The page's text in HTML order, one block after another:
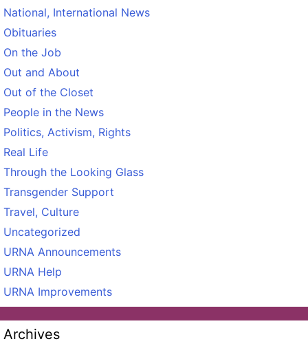
National, International News
Obituaries
On the Job
Out and About
Out of the Closet
People in the News
Politics, Activism, Rights
Real Life
Through the Looking Glass
Transgender Support
Travel, Culture
Uncategorized
URNA Announcements
URNA Help
URNA Improvements
Archives